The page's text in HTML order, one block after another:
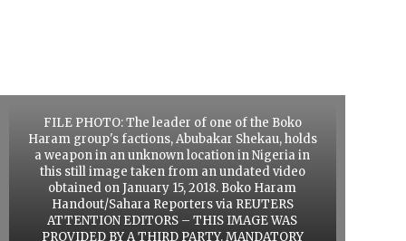
FILE PHOTO: The leader of one of the Boko
Haram group's factions, Abubakar Shekau, holds
a weapon in an unknown location in Nigeria in
this still image taken from an undated video
obtained on January 15, 2018. Boko Haram
Handout/Sahara Reporters via REUTERS
ATTENTION EDITORS – THIS IMAGE WAS
PROVIDED BY A THIRD PARTY. MANDATORY